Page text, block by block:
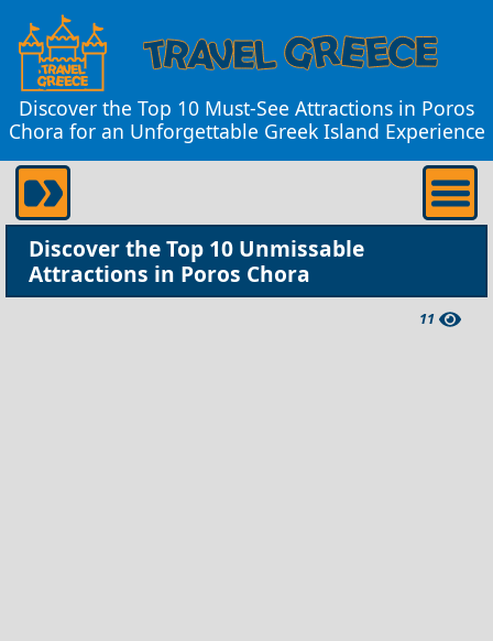
Discover the Top 10 Must-See Attractions in Poros
Chora for an Unforgettable Greek Island Experience
Discover the Top 10 Unmissable
Attractions in Poros Chora
11